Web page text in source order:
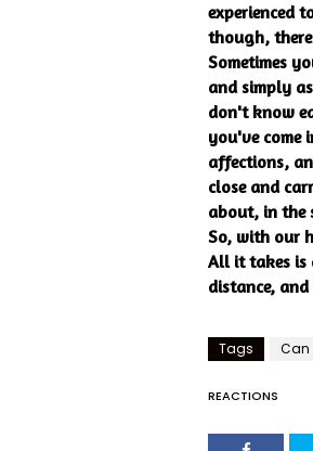
experienced
though,
Sometimes
and simply
don't know
you've come
affections,
close and
about, in the
So, with our
All it takes is
distance,
Tags Can
REACTIONS